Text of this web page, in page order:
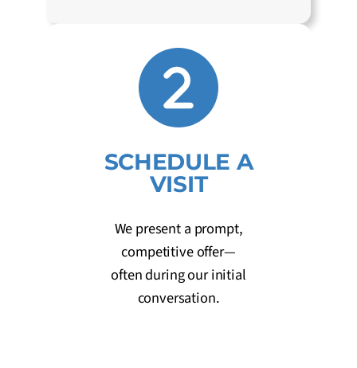
SCHEDULE A
VISIT
We present a prompt,
competitive offer—
often during our initial
conversation.